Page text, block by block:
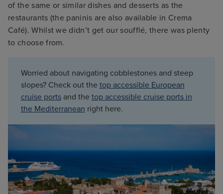
of the same or similar dishes and desserts as the
restaurants (the paninis are also available in Crema
Café). Whilst we didn’t get our soufflé, there was plenty
to choose from.
Worried about navigating cobblestones and steep
slopes? Check out the top accessible European
cruise portsand the top accessible cruise ports in
the Mediterranean right here.